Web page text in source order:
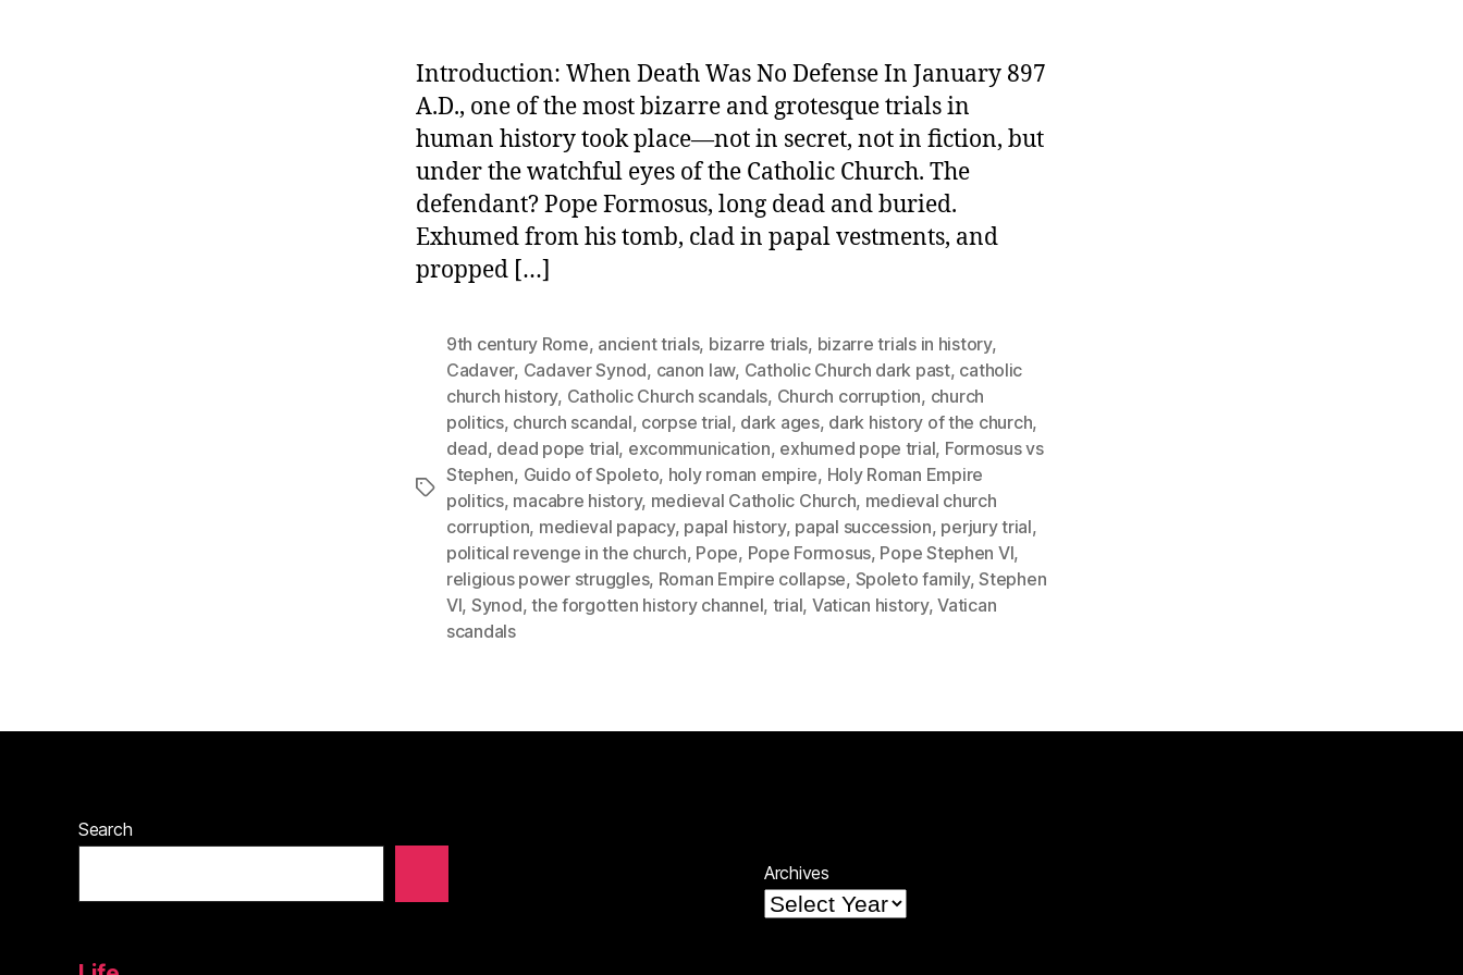
Introduction: When Death Was No Defense In January 897
A.D., one of the most bizarre and grotesque trials in
human history took place—not in secret, not in fiction, but
under the watchful eyes of the Catholic Church. The
defendant? Pope Formosus, long dead and buried.
Exhumed from his tomb, clad in papal vestments, and
propped […]
Tags
9th century Rome, ancient trials, bizarre trials, bizarre trials in history,
Cadaver, Cadaver Synod, canon law, Catholic Church dark past, catholic
church history, Catholic Church scandals, Church corruption, church
politics, church scandal, corpse trial, dark ages, dark history of the church,
dead, dead pope trial, excommunication, exhumed pope trial, Formosus vs
Stephen, Guido of Spoleto, holy roman empire, Holy Roman Empire
politics, macabre history, medieval Catholic Church, medieval church
corruption, medieval papacy, papal history, papal succession, perjury trial,
political revenge in the church, Pope, Pope Formosus, Pope Stephen VI,
religious power struggles, Roman Empire collapse, Spoleto family,Stephen
VI, Synod,the forgotten history channel, trial, Vatican history,Vatican
scandals
Search
Archives